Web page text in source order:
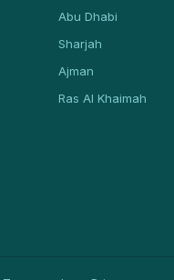
Abu Dhabi
Sharjah
Ajman
Ras Al Khaimah